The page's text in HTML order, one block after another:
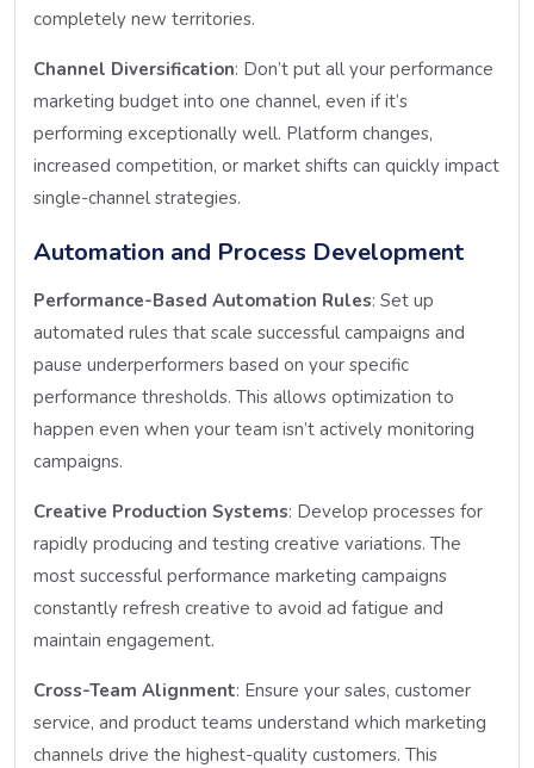
completely new territories.
Channel Diversification: Don’t put all your performance
marketing budget into one channel, even if it’s
performing exceptionally well. Platform changes,
increased competition, or market shifts can quickly impact
single-channel strategies.
Automation and Process Development
Performance-Based Automation Rules: Set up
automated rules that scale successful campaigns and
pause underperformers based on your specific
performance thresholds. This allows optimization to
happen even when your team isn’t actively monitoring
campaigns.
Creative Production Systems: Develop processes for
rapidly producing and testing creative variations. The
most successful performance marketing campaigns
constantly refresh creative to avoid ad fatigue and
maintain engagement.
Cross-Team Alignment: Ensure your sales, customer
service, and product teams understand which marketing
channels drive the highest-quality customers. This